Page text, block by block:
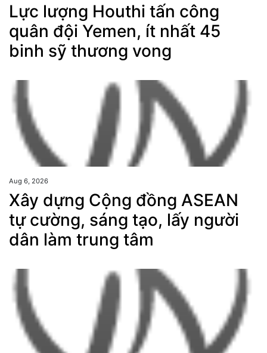
Lực lượng Houthi tấn công
quân đội Yemen, ít nhất 45
binh sỹ thương vong
Aug 6, 2026
Xây dựng Cộng đồng ASEAN
tự cường, sáng tạo, lấy người
dân làm trung tâm